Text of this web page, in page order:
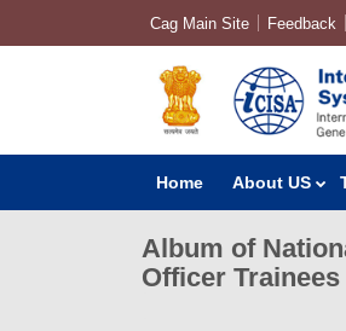
Cag Main Site Feedback
Home About US
Album of
Officer